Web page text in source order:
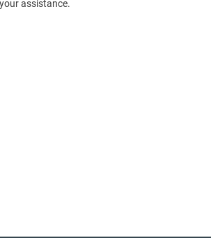
assistance.